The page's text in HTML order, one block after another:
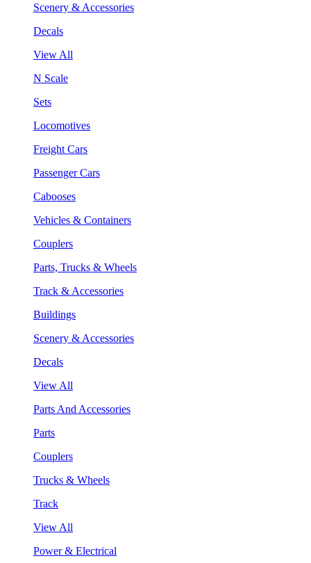
Scenery & Accessories
Decals
View All
N Scale
Sets
Locomotives
Freight Cars
Passenger Cars
Cabooses
Vehicles & Containers
Couplers
Parts, Trucks & Wheels
Track & Accessories
Buildings
Scenery & Accessories
Decals
View All
Parts And Accessories
Parts
Couplers
Trucks & Wheels
Track
View All
Power & Electrical